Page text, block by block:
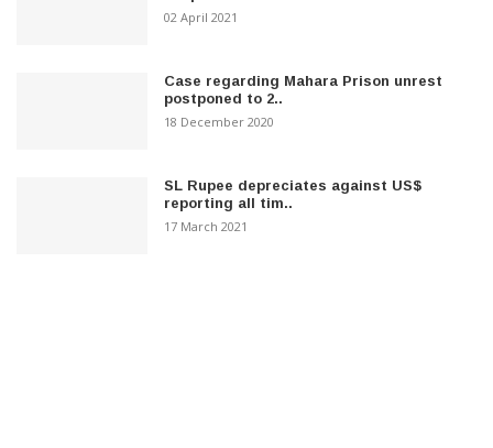
02 April 2021
Case regarding Mahara Prison unrest
postponed to 2..
18 December 2020
SL Rupee depreciates against US$
reporting all tim..
17 March 2021